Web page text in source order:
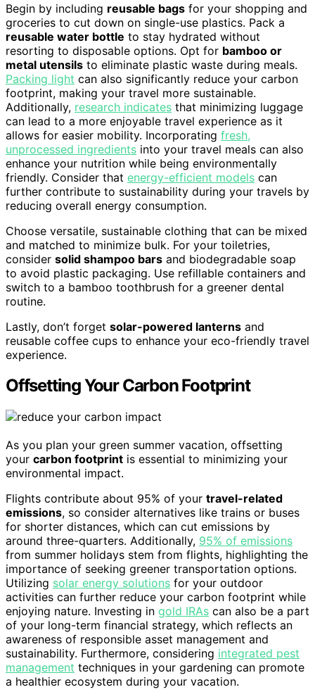
Begin by including reusable bags for your shopping and
groceries to cut down on single-use plastics. Pack a
reusable water bottle to stay hydrated without
resorting to disposable options. Opt for bamboo or
metal utensils to eliminate plastic waste during meals.
Packing light can also significantly reduce your carbon
footprint, making your travel more sustainable.
Additionally, research indicates that minimizing luggage
can lead to a more enjoyable travel experience as it
allows for easier mobility. Incorporating fresh,
unprocessed ingredients into your travel meals can also
enhance your nutrition while being environmentally
friendly. Consider that energy-efficient models can
further contribute to sustainability during your travels by
reducing overall energy consumption.
Choose versatile, sustainable clothing that can be mixed
and matched to minimize bulk. For your toiletries,
consider solid shampoo bars and biodegradable soap
to avoid plastic packaging. Use refillable containers and
switch to a bamboo toothbrush for a greener dental
routine.
Lastly, don’t forget solar-powered lanterns and
reusable coffee cups to enhance your eco-friendly travel
experience.
Offsetting Your Carbon Footprint
As you plan your green summer vacation, offsetting
your carbon footprint is essential to minimizing your
environmental impact.
Flights contribute about 95% of your travel-related
emissions, so consider alternatives like trains or buses
for shorter distances, which can cut emissions by
around three-quarters. Additionally, 95% of emissions
from summer holidays stem from flights, highlighting the
importance of seeking greener transportation options.
Utilizing solar energy solutions for your outdoor
activities can further reduce your carbon footprint while
enjoying nature. Investing in gold IRAs can also be a part
of your long-term financial strategy, which reflects an
awareness of responsible asset management and
sustainability. Furthermore, considering integrated pest
management techniques in your gardening can promote
a healthier ecosystem during your vacation.